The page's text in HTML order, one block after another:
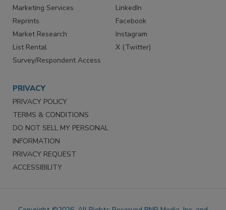
Marketing Services
Reprints
Market Research
List Rental
Survey/Respondent Access
LinkedIn
Facebook
Instagram
X (Twitter)
PRIVACY
PRIVACY POLICY
TERMS & CONDITIONS
DO NOT SELL MY PERSONAL
INFORMATION
PRIVACY REQUEST
ACCESSIBILITY